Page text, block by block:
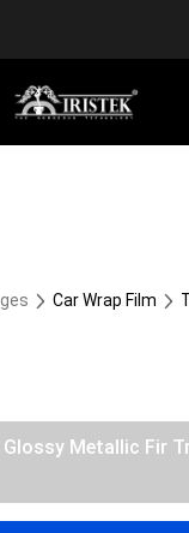
Car Wrap Film
Metallic Fir